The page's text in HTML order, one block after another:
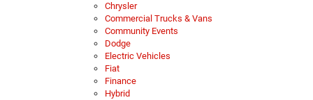
Chrysler
Commercial Trucks & Vans
Community Events
Dodge
Electric Vehicles
Fiat
Finance
Hybrid